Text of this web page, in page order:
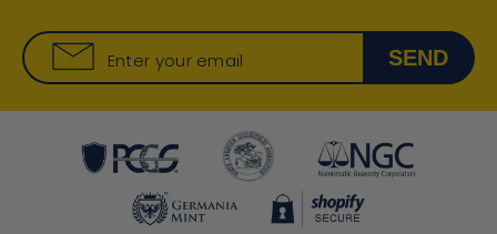
Enter your email SEND